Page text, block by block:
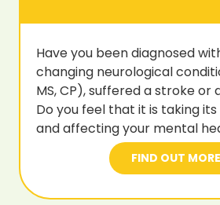
Have you been diagnosed
changing neurological
MS, CP), suffered a stroke or
Do you feel that it is taking
and affecting your mental
FIND OUT MORE